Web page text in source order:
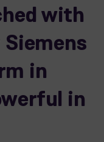
with
in
in